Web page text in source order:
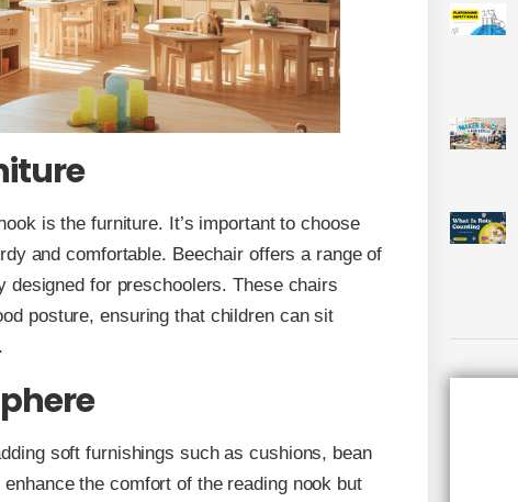
is the furniture. It’s important to choose
and comfortable. Beechair offers a range of
for preschoolers. These chairs
posture, ensuring that children can sit
soft furnishings such as cushions, bean
the comfort of the reading nook but